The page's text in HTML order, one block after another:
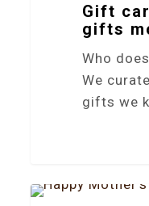
Gift
gifts
Who
We
gifts we